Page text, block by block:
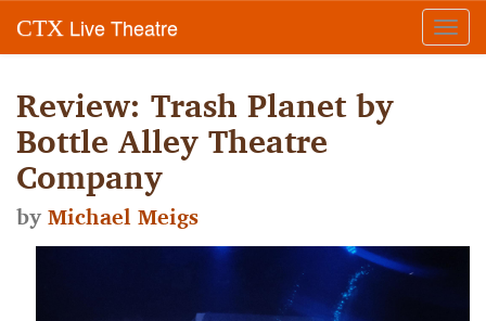
CTX Live Theatre
Review: Trash Planet by
Bottle Alley Theatre
Company
byMichael Meigs